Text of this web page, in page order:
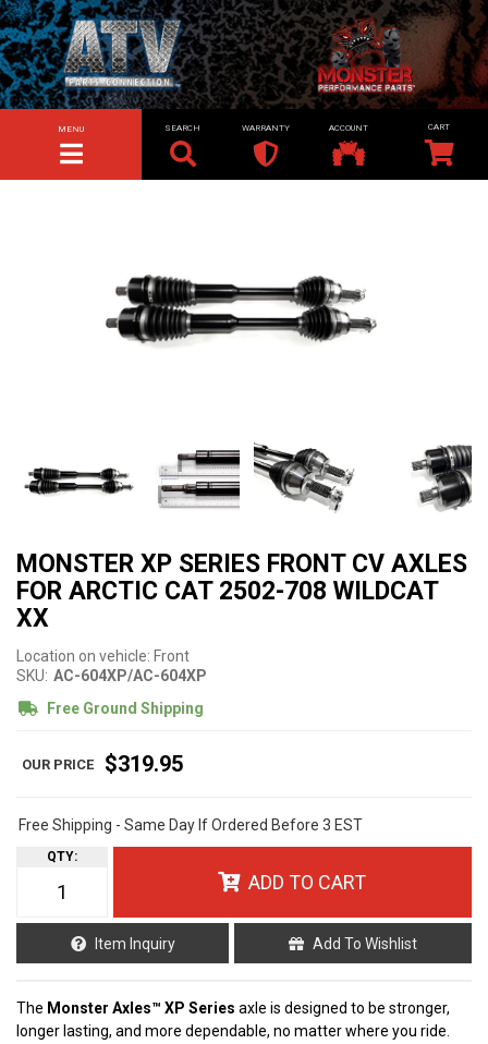
TOGGLE NAVIGATION
MENU SEARCH WARRANTY ACCOUNT
MONSTER XP SERIES FRONT CV AXLES
FOR ARCTIC CAT 2502-708 WILDCAT
XX
Location on vehicle: Front
SKU: AC-604XP/AC-604XP
Free Ground Shipping
$319.95
Free Shipping - Same Day If Ordered Before 3 EST
QTY:
ADD TO CART
Item Inquiry Add To Wishlist
The Monster Axles™ XP Series axle is designed to be stronger,
longer lasting, and more dependable, no matter where you ride.